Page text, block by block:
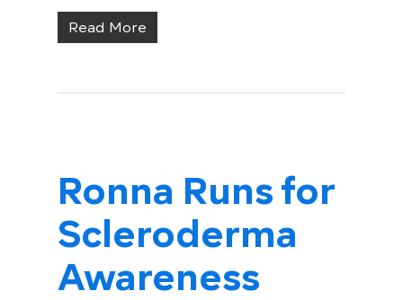
Read More
Ronna Runs for
Scleroderma
Awareness